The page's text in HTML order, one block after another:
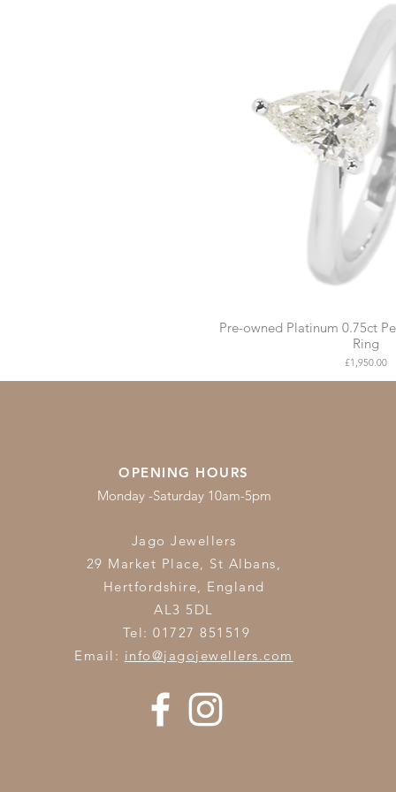
Pre-owned Platinum 0.75ct
Ring
Price
£1,950.00
OPENING HOURS
Monday -Saturday 10am-5pm
Jago Jewellers
29 Market Place, St Albans,
Hertfordshire, England
AL3 5DL
Tel: 01727 851519
Email: info@jagojewellers.com